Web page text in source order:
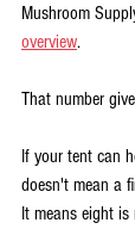
Mushroom
overview.
That number
If your tent can
doesn't mean a
It means eight